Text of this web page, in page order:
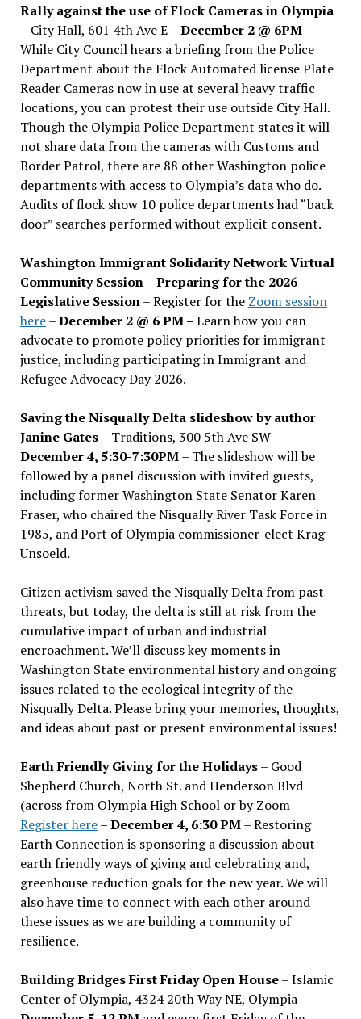
Rally against the use of Flock Cameras in Olympia
– City Hall, 601 4th Ave E –December 2 @ 6PM –
While City Council hears a briefing from the Police
Department about the Flock Automated license Plate
Reader Cameras now in use at several heavy traffic
locations, you can protest their use outside City Hall.
Though the Olympia Police Department states it will
not share data from the cameras with Customs and
Border Patrol, there are 88 other Washington police
departments with access to Olympia’s data who do.
Audits of flock show 10 police departments had “back
door” searches performed without explicit consent.
Washington Immigrant Solidarity Network Virtual
Community Session – Preparing for the 2026
Legislative Session– Register for the Zoom session
here–December 2 @ 6 PM –Learn how you can
advocate to promote policy priorities for immigrant
justice, including participating in Immigrant and
Refugee Advocacy Day 2026.
Saving the Nisqually Delta slideshow by author
Janine Gates– Traditions, 300 5th Ave SW –
December 4, 5:30-7:30PM– The slideshow will be
followed by a panel discussion with invited guests,
including former Washington State Senator Karen
Fraser, who chaired the Nisqually River Task Force in
1985, and Port of Olympia commissioner-elect Krag
Unsoeld.
Citizen activism saved the Nisqually Delta from past
threats, but today, the delta is still at risk from the
cumulative impact of urban and industrial
encroachment. We’ll discuss key moments in
Washington State environmental history and ongoing
issues related to the ecological integrity of the
Nisqually Delta. Please bring your memories, thoughts,
and ideas about past or present environmental issues!
Earth Friendly Giving for the Holidays– Good
Shepherd Church, North St. and Henderson Blvd
(across from Olympia High School or by Zoom
Register here–December 4, 6:30 PM– Restoring
Earth Connection is sponsoring a discussion about
earth friendly ways of giving and celebrating and,
greenhouse reduction goals for the new year. We will
also have time to connect with each other around
these issues as we are building a community of
resilience.
Building Bridges First Friday Open House– Islamic
Center of Olympia, 4324 20th Way NE, Olympia –